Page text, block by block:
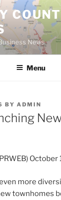
News
Menu
BY ADMIN
October
more
townhomes